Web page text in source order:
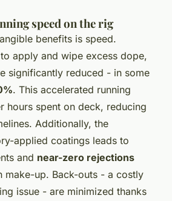
speed on the rig
benefits is speed.
apply and wipe excess dope,
significantly reduced - in some
. This accelerated running
hours spent on deck, reducing
Additionally, the
applied coatings leads to
and near-zero rejections
make-up. Back-outs - a costly
issue - are minimized thanks